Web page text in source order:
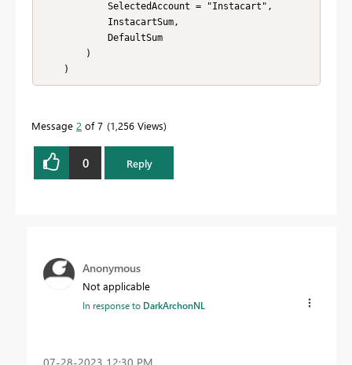
    )
Message 2 of 7 1,256 Views
0 Reply
Anonymous
Not applicable
In response to DarkArchonNL
‎07-28-2023 12:30 PM